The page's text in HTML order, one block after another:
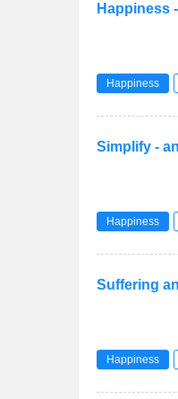
Happiness
Happiness
Simplify -
Happiness
Suffering
Happiness